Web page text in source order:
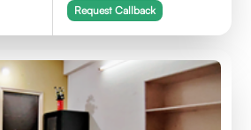
Request Callback